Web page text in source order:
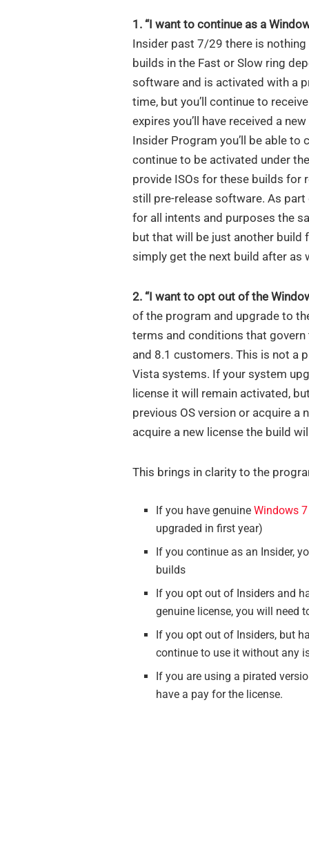
1. “I want to continue as a
Insider past 7/29 there is nothing
builds in the Fast or Slow ring
software and is activated with a
time, but you’ll continue to
expires you’ll have received a
Insider Program you’ll be able
continue to be activated under
provide ISOs for these builds for
still pre-release software. As
for all intents and purposes the
but that will be just another build
simply get the next build after as
2. “I want to opt out of the
of the program and upgrade to
terms and conditions that
and 8.1 customers. This is not a
Vista systems. If your system
license it will remain activated,
previous OS version or acquire a
acquire a new license the build
This brings in clarity to the
If you have genuineWindows 7
upgraded in first year)
If you continue as an Insider,
builds
If you opt out of Insiders and
genuine license, you will need
If you opt out of Insiders, but
continue to use it without any
If you are using a pirated
have a pay for the license.